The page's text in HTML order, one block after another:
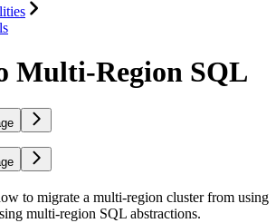
Multi-Region SQL
to migrate a multi-region cluster from using
multi-region SQL abstractions.